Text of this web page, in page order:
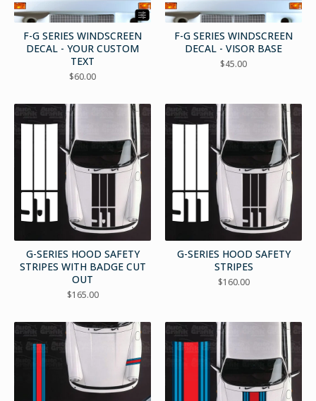
F-G SERIES WINDSCREEN
DECAL - YOUR CUSTOM
TEXT
$60.00
F-G SERIES WINDSCREEN
DECAL - VISOR BASE
$45.00
G-SERIES HOOD SAFETY
STRIPES WITH BADGE CUT
OUT
$165.00
G-SERIES HOOD SAFETY
STRIPES
$160.00